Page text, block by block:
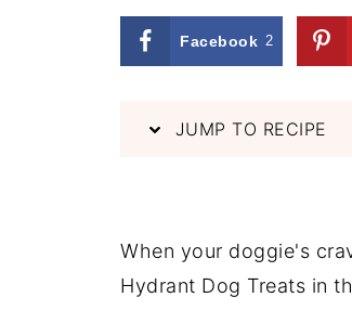
Facebook 2
JUMP TO RECIPE
When your doggie's
Hydrant Dog Treats in